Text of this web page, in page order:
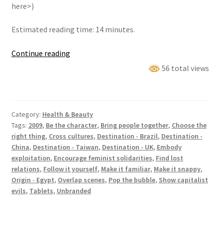
here>)
Estimated reading time: 14 minutes.
Continue readingThe
Issue)
56 total views
Category: Health & Beauty
Tags: 2009, Be the character, Bring people together, Choose the
right thing, Cross cultures, Destination - Brazil, Destination -
China, Destination - Taiwan, Destination - UK, Embody
exploitation, Encourage feminist solidarities, Find lost
relations, Follow it yourself, Make it familiar, Make it snappy,
Origin - Egypt, Overlap scenes, Pop the bubble, Show capitalist
evils, Tablets, Unbranded